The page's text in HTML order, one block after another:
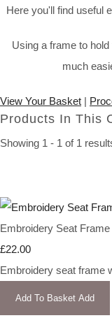
Here you'll find useful
Using a frame to
much
View Your Basket |
Products In This
Showing 1 - 1 of 1
Embroidery Seat Frame
£22.00
Embroidery seat frame
Add To Basket Add